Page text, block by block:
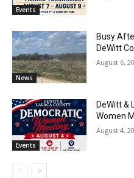
Events
News
Busy
DeWitt
August 6,
Events
DeWitt &
Women
August 4,